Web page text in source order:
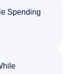
Spending